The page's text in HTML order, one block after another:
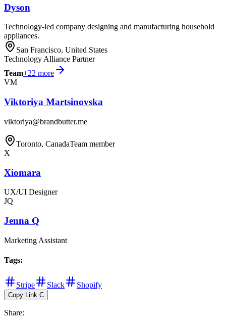
Dyson
Technology-led company designing and manufacturing household
appliances.
San Francisco, United States
Technology Alliance Partner
Team+22 more
VM
Viktoriya Martsinovska
viktoriya@brandbutter.me
Toronto, CanadaTeam member
X
Xiomara
UX/UI Designer
JQ
Jenna Q
Marketing Assistant
Tags:
Stripe Slack Shopify
Copy Link C
Share: